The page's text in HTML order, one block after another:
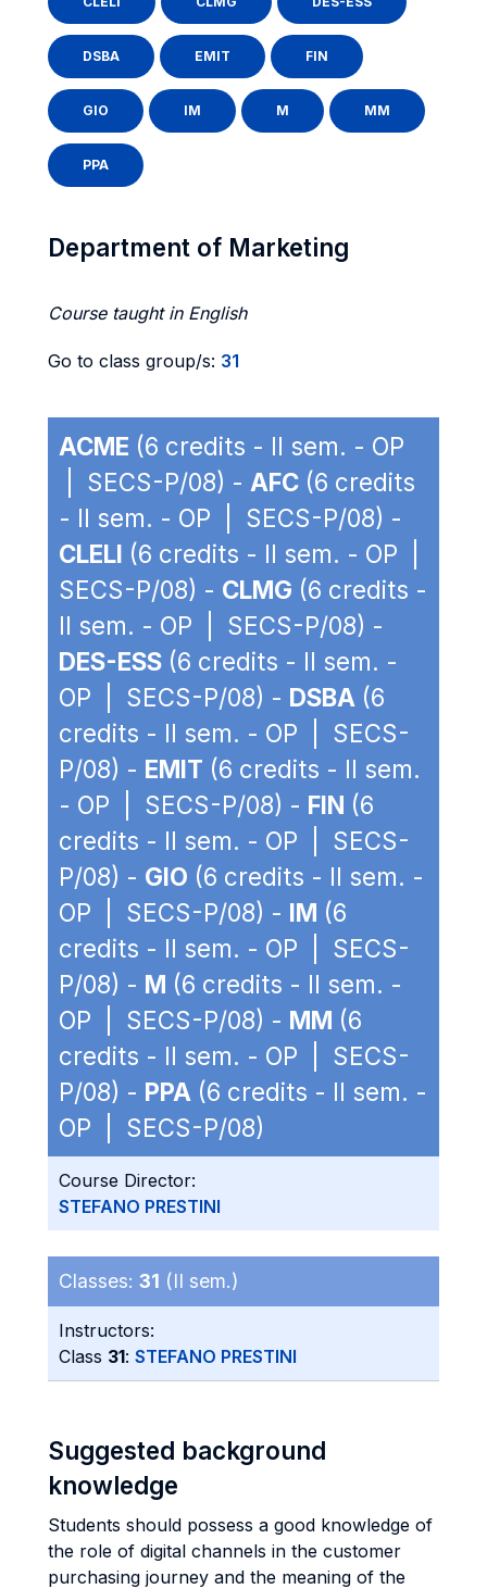
DSBA EMIT FIN
GIO IM M MM
PPA
Department of Marketing
Course taught in English
Go to class group/s: 31
ACME (6 credits - II sem. - OP
| SECS-P/08) - AFC (6 credits
- II sem. - OP | SECS-P/08) -
CLELI (6 credits - II sem. - OP |
SECS-P/08) - CLMG (6 credits -
II sem. - OP | SECS-P/08) -
DES-ESS (6 credits - II sem. -
OP | SECS-P/08) - DSBA (6
credits - II sem. - OP | SECS-
P/08) - EMIT (6 credits - II sem.
- OP | SECS-P/08) - FIN (6
credits - II sem. - OP | SECS-
P/08) - GIO (6 credits - II sem. -
OP | SECS-P/08) - IM (6
credits - II sem. - OP | SECS-
P/08) - M (6 credits - II sem. -
OP | SECS-P/08) - MM (6
credits - II sem. - OP | SECS-
P/08) - PPA (6 credits - II sem. -
OP | SECS-P/08)
Course Director:
STEFANO PRESTINI
Classes: 31 (II sem.)
Instructors:
Class 31: STEFANO PRESTINI
Suggested background
knowledge
Students should possess a good knowledge of
the role of digital channels in the customer
purchasing journey and the meaning of the